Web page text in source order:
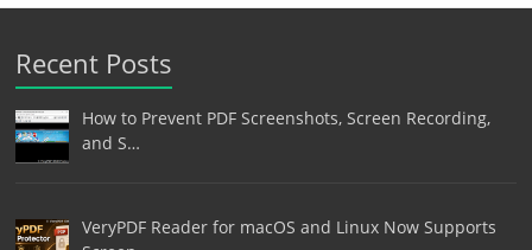
Recent Posts
How to Prevent PDF Screenshots, Screen Recording,
and S…
VeryPDF Reader for macOS and Linux Now Supports